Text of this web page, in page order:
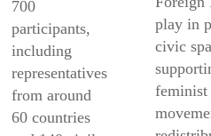
700
participants,
including
representatives
from around
60 countries
play in
civic
feminist